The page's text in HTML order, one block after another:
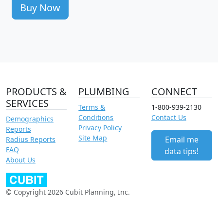
Buy Now
PRODUCTS &
SERVICES
Demographics
Reports
Radius Reports
FAQ
About Us
PLUMBING
Terms &
Conditions
Privacy Policy
Site Map
CONNECT
1-800-939-2130
Contact Us
Email me
data tips!
© Copyright 2026 Cubit Planning, Inc.